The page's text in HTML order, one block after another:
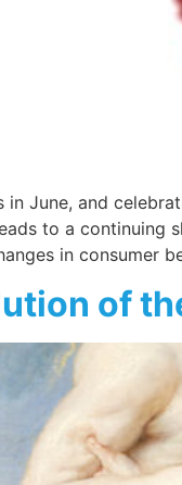
June, and
to a continuing
in consumer
of